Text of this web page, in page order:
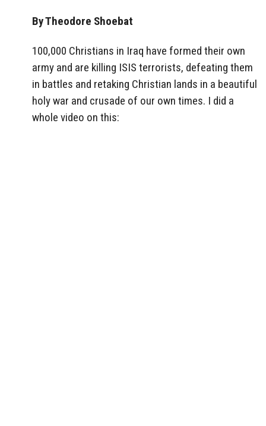
By Theodore Shoebat
100,000 Christians in Iraq have formed their own
army and are killing ISIS terrorists, defeating them
in battles and retaking Christian lands in a beautiful
holy war and crusade of our own times. I did a
whole video on this: